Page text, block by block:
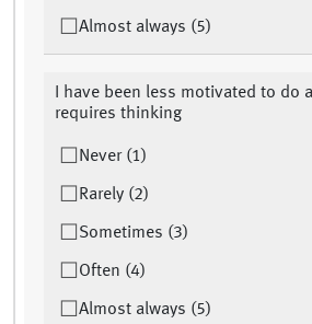
Almost always (5)
I have been less motivated to do
requires thinking
Never (1)
Rarely (2)
Sometimes (3)
Often (4)
Almost always (5)